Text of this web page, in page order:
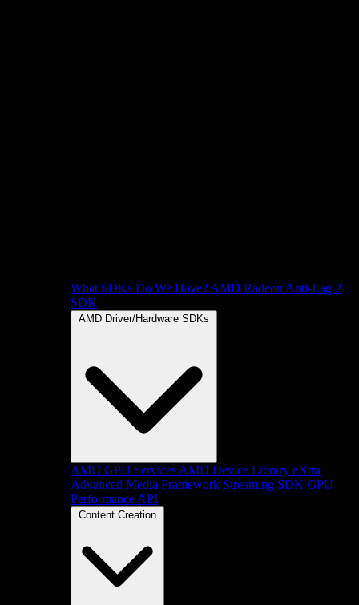
What SDKs Do We Have? AMD Radeon Anti-Lag 2
SDK
AMD Driver/Hardware SDKs
AMD GPU Services AMD Device Library eXtra
Advanced Media Framework Streaming SDK GPU
Performance API
Content Creation